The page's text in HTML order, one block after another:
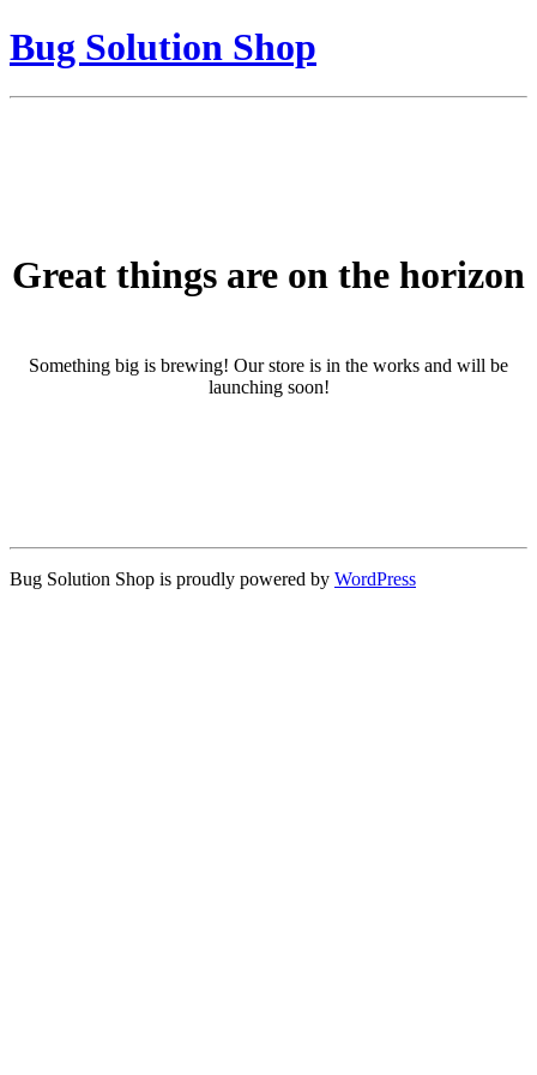
Bug Solution Shop
Great things are on the horizon
Something big is brewing! Our store is in the works and will be
launching soon!
Bug Solution Shop is proudly powered by WordPress